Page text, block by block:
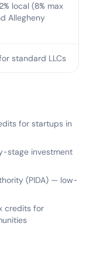
local (8% max
Allegheny
standard LLCs
for startups in
stage investment
(PIDA) — low-
credits for